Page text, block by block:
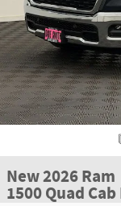
New 2026 Ram
1500 Quad